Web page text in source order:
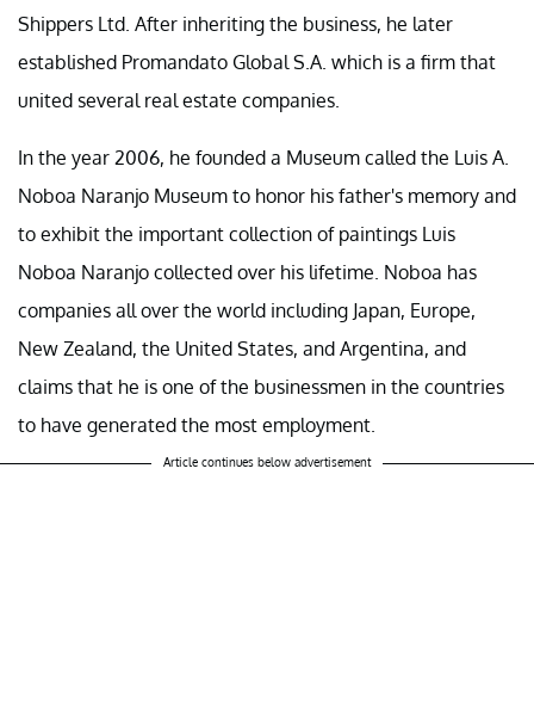
Shippers Ltd. After inheriting the business, he later
established Promandato Global S.A. which is a firm that
united several real estate companies.
In the year 2006, he founded a Museum called the Luis A.
Noboa Naranjo Museum to honor his father's memory and
to exhibit the important collection of paintings Luis
Noboa Naranjo collected over his lifetime. Noboa has
companies all over the world including Japan, Europe,
New Zealand, the United States, and Argentina, and
claims that he is one of the businessmen in the countries
to have generated the most employment.
Article continues below advertisement